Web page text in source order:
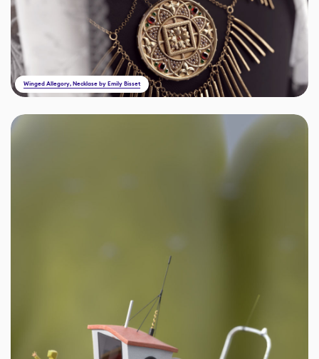
Winged Allegory, Necklase by Emily Bisset